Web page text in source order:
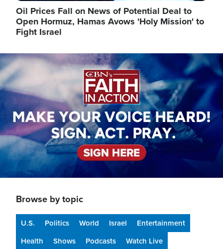
Oil Prices Fall on News of Potential Deal to
Open Hormuz, Hamas Avows 'Holy Mission' to
Fight Israel
Image
Browse by topic
U.S. Politics World Israel
Entertainment
Health
Shows Podcasts Watch Live